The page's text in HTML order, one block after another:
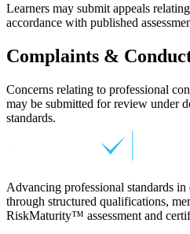
Learners may submit appeals
accordance with published
Complaints &
Concerns relating to professional
may be submitted for review under
standards.
Advancing professional standards in
through structured qualifications,
RiskMaturity™ assessment and